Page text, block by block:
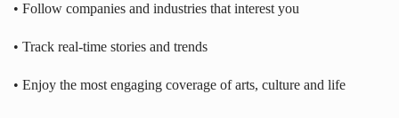
• Follow companies and industries that interest you
• Track real-time stories and trends
• Enjoy the most engaging coverage of arts, culture and life